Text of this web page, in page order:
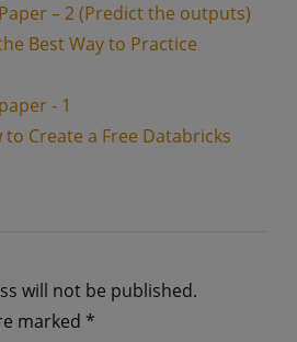
– 2 (Predict the outputs)
Best Way to Practice
- 1
Create a Free Databricks
will not be published.
marked *